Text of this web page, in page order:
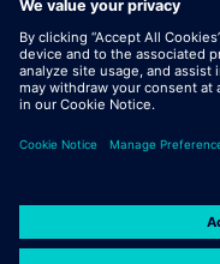
Corporate Information
Report Piracy